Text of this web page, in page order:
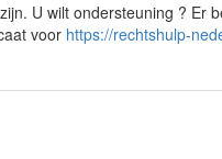
U wilt ondersteuning ? Er
voor https://rechtshulp-